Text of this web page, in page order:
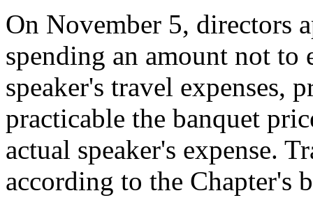
On November 5, directors
spending an amount not to
speaker's travel expenses,
practicable the banquet
actual speaker's expense.
according to the Chapter's